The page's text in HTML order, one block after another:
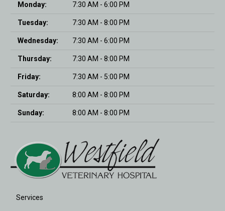
Monday: 7:30 AM - 6:00 PM
Tuesday: 7:30 AM - 8:00 PM
Wednesday: 7:30 AM - 6:00 PM
Thursday: 7:30 AM - 8:00 PM
Friday: 7:30 AM - 5:00 PM
Saturday: 8:00 AM - 8:00 PM
Sunday: 8:00 AM - 8:00 PM
Services